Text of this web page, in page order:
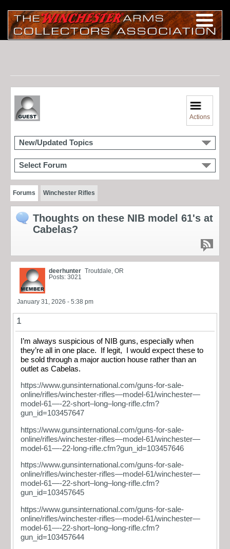
Actions
New/Updated Topics
Select Forum
Forums Winchester Rifles
Thoughts on these NIB model 61's at
Cabelas?
deerhunter Troutdale, OR
Posts: 3021
January 31, 2026 - 5:38 pm
1
I’m always suspicious of NIB guns, especially when
they’re all in one place. If legit, I would expect these to
be sold through a major auction house rather than an
outlet as Cabelas.
https://www.gunsinternational.com/guns-for-sale-
online/rifles/winchester-rifles—model-61/winchester—
model-61—-22-short–long–long-rifle.cfm?
gun_id=103457647
https://www.gunsinternational.com/guns-for-sale-
online/rifles/winchester-rifles—model-61/winchester—
model-61—-22-long-rifle.cfm?gun_id=103457646
https://www.gunsinternational.com/guns-for-sale-
online/rifles/winchester-rifles—model-61/winchester—
model-61—-22-short–long–long-rifle.cfm?
gun_id=103457645
https://www.gunsinternational.com/guns-for-sale-
online/rifles/winchester-rifles—model-61/winchester—
model-61—-22-short–long–long-rifle.cfm?
gun_id=103457644